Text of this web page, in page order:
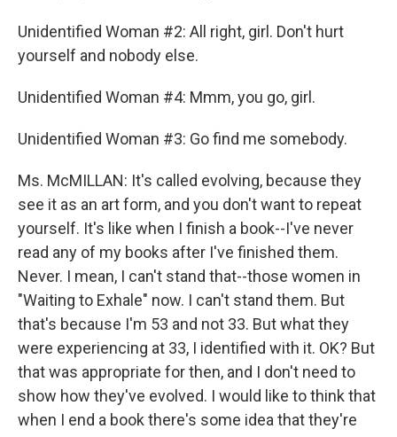
Unidentified Woman #2: All right, girl. Don't hurt
yourself and nobody else.
Unidentified Woman #4: Mmm, you go, girl.
Unidentified Woman #3: Go find me somebody.
Ms. McMILLAN: It's called evolving, because they
see it as an art form, and you don't want to repeat
yourself. It's like when I finish a book--I've never
read any of my books after I've finished them.
Never. I mean, I can't stand that--those women in
"Waiting to Exhale" now. I can't stand them. But
that's because I'm 53 and not 33. But what they
were experiencing at 33, I identified with it. OK? But
that was appropriate for then, and I don't need to
show how they've evolved. I would like to think that
when I end a book there's some idea that they're